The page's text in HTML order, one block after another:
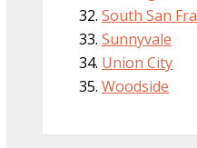
South San
Sunnyvale
Union City
Woodside